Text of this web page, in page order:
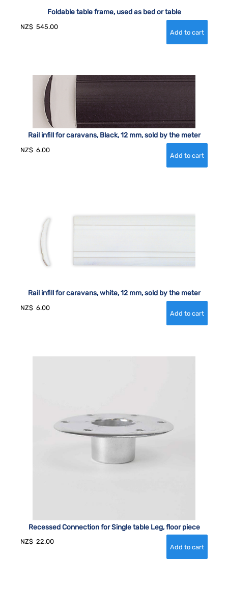
Foldable table frame, used as bed or table
NZ$ 545.00
Rail infill for caravans, Black, 12 mm, sold by the meter
NZ$ 6.00
Rail infill for caravans, white, 12 mm, sold by the meter
NZ$ 6.00
Recessed Connection for Single table Leg, floor piece
NZ$ 22.00